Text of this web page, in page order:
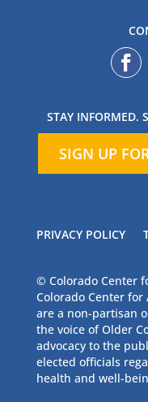
STAY INFORMED.
SIGN UP
PRIVACY POLICY
© Colorado Center
Colorado Center for
are a non-partisan
the voice of Older
advocacy to the
elected officials
health and well-